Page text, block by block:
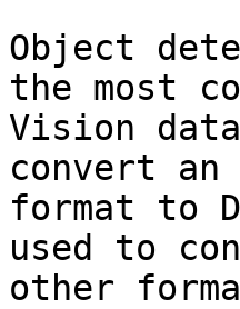
Object
the most
Vision
convert an
format to
used to
other